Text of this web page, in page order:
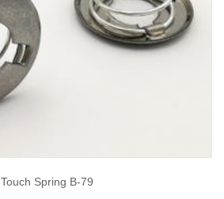
Touch Spring B-79